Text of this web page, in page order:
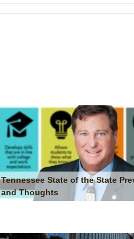
Tennessee State of the State
and Thoughts